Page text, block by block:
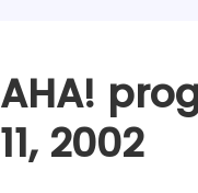
AHA!
11, 2002